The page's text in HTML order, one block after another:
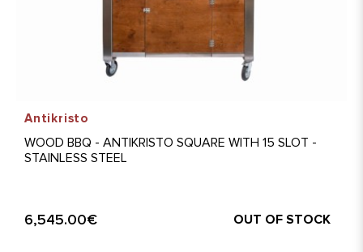
Antikristo
WOOD BBQ - ANTIKRISTO SQUARE WITH 15 SLOT -
STAINLESS STEEL
6,545.00€ OUT OF STOCK